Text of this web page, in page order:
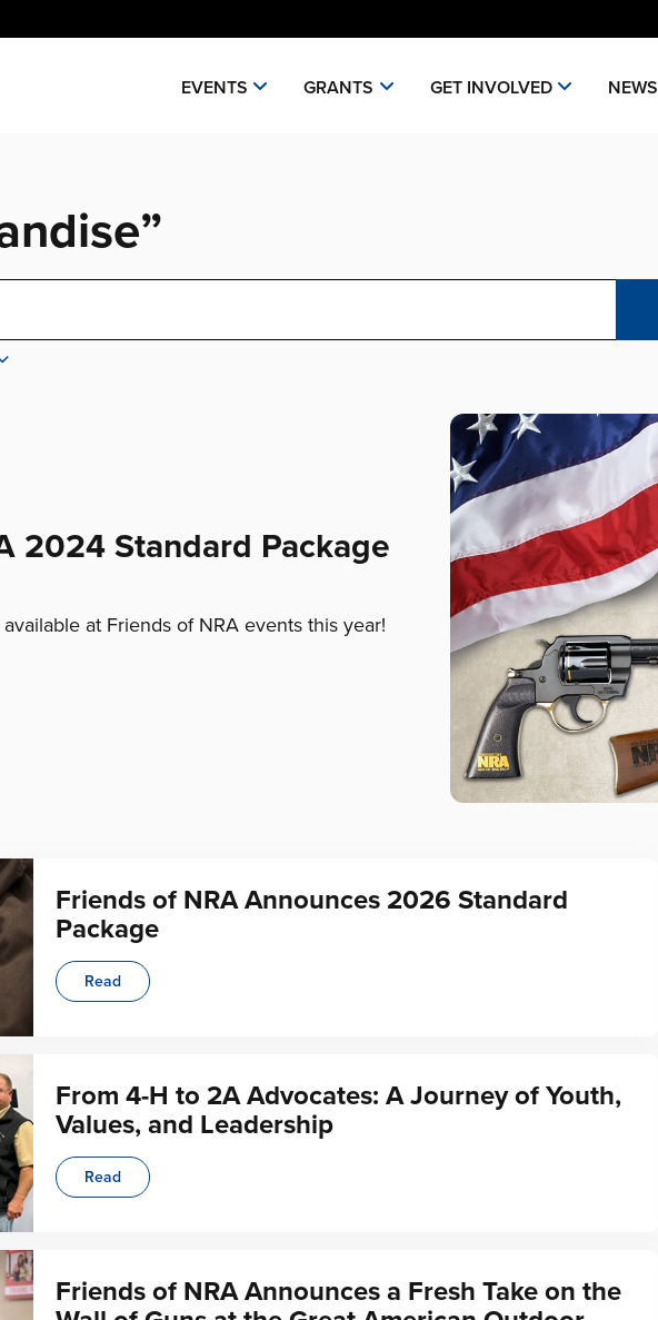
EVENTS GRANTS GET INVOLVED NEWS
2024 Standard Package
at Friends of NRA events this year!
Friends of NRA Announces 2026 Standard
Package
Read
From 4-H to 2A Advocates: A Journey of Youth,
Values, and Leadership
Read
Friends of NRA Announces a Fresh Take on the